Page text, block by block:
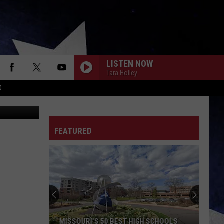
LISTEN NOW
Tara Holley
FEATURED
MISSOURI'S 50 BEST HIGH SCHOOLS